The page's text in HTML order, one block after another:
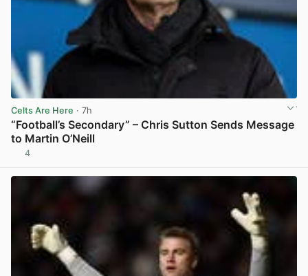
Celts Are Here · 7h
“Football’s Secondary” – Chris Sutton Sends Message
to Martin O’Neill
4